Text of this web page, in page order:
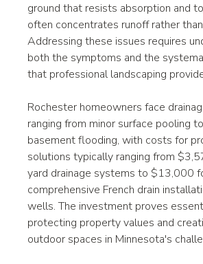
ground that resists absorption and
often concentrates runoff rather
Addressing these issues requires
both the symptoms and the
that professional landscaping
Rochester homeowners face
ranging from minor surface pooling
basement flooding, with costs for
solutions typically ranging from
yard drainage systems to $13,000
comprehensive French drain
wells. The investment proves
protecting property values and
outdoor spaces in Minnesota's